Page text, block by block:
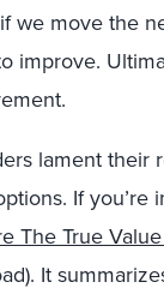
we move the
improve.
lament
If you’re
The True
It